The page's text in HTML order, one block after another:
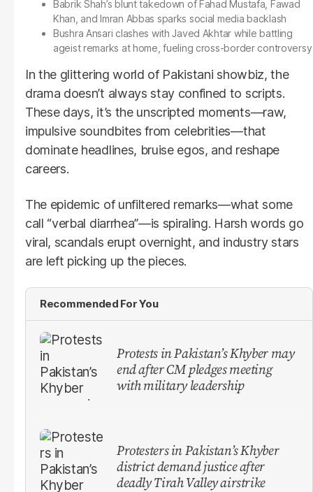
Babrik Shah’s blunt takedown of Fahad Mustafa, Fawad
Khan, and Imran Abbas sparks social media backlash
Bushra Ansari clashes with Javed Akhtar while battling
ageist remarks at home, fueling cross-border controversy
In the glittering world of Pakistani showbiz, the
drama doesn’t always stay confined to scripts.
These days, it’s the unscripted moments—raw,
impulsive soundbites from celebrities—that
dominate headlines, bruise egos, and reshape
careers.
The epidemic of unfiltered remarks—what some
call “verbal diarrhea”—is spiraling. Harsh words go
viral, scandals erupt overnight, and industry stars
are left picking up the pieces.
Recommended For You
Protests in Pakistan’s Khyber may
end after CM pledges meeting
with military leadership
Protesters in Pakistan’s Khyber
district demand justice after
deadly Tirah Valley airstrike